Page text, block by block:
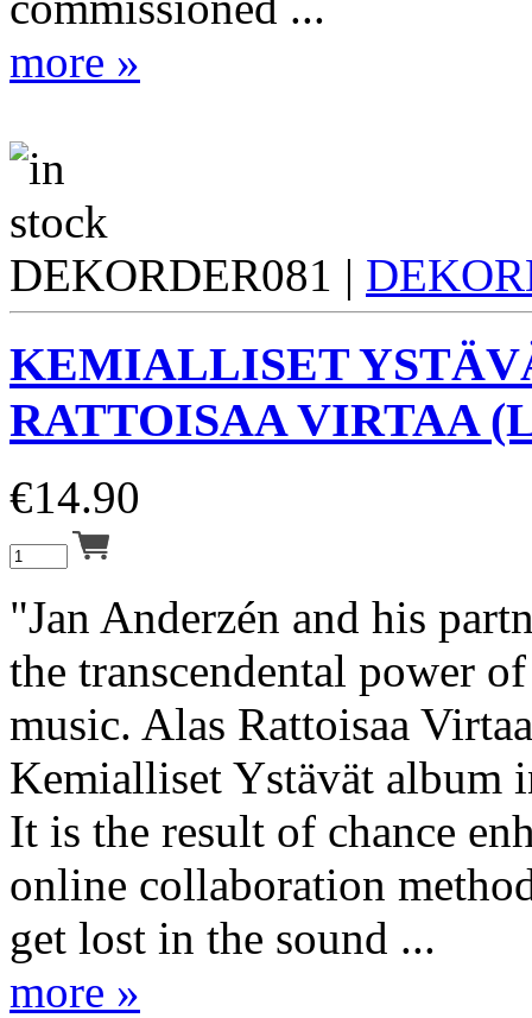
more »
DEKORDER081 |
KEMIALLISET
RATTOISAA VIRTAA
€14.90
"Jan Anderzén and his
the transcendental power
music. Alas Rattoisaa
Kemialliset Ystävät album
It is the result of chance
online collaboration
get lost in the sound ...
more »